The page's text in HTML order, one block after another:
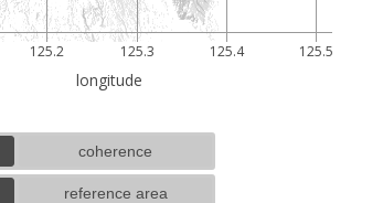
125.2 125.3 125.4 125.5
longitude
coherence
reference area